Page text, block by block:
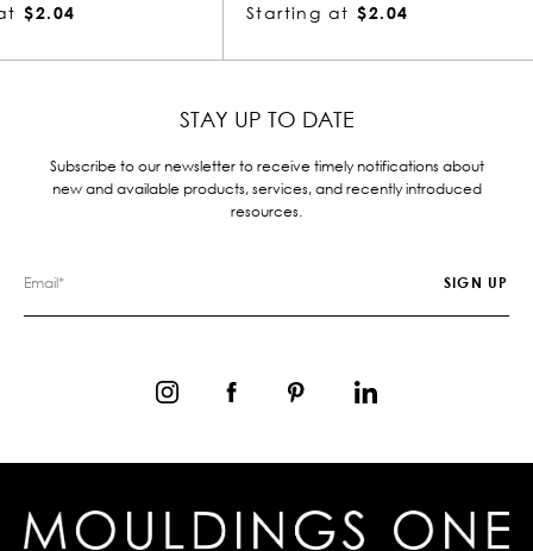
$2.04
STAY UP TO DATE
Subscribe to our newsletter to receive timely notifications about
new and available products, services, and recently introduced
resources.